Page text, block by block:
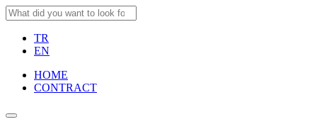
TR
EN
HOME
CONTRACT